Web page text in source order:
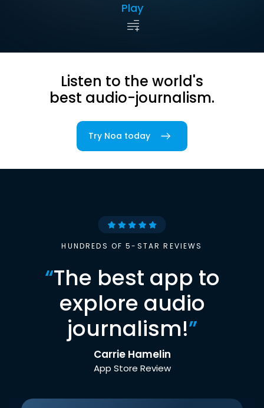
Play
Listen to the world's
best audio-journalism.
Try Noa today
HUNDREDS OF 5-STAR REVIEWS
“The best app to
explore audio
journalism!”
Carrie Hamelin
App Store Review